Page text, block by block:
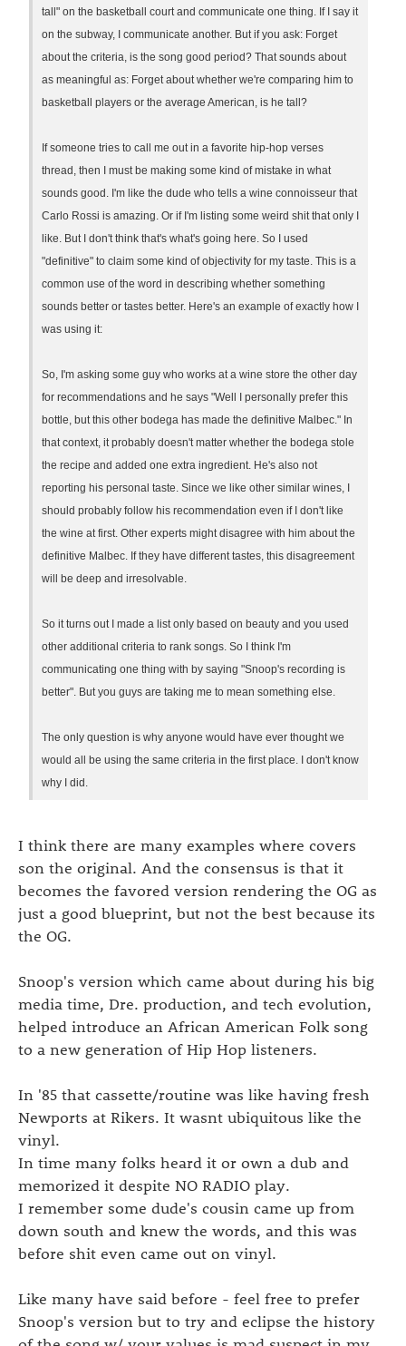
tall" on the basketball court and communicate one thing. If I say it
on the subway, I communicate another. But if you ask: Forget
about the criteria, is the song good period? That sounds about
as meaningful as: Forget about whether we're comparing him to
basketball players or the average American, is he tall?
If someone tries to call me out in a favorite hip-hop verses
thread, then I must be making some kind of mistake in what
sounds good. I'm like the dude who tells a wine connoisseur that
Carlo Rossi is amazing. Or if I'm listing some weird shit that only I
like. But I don't think that's what's going here. So I used
"definitive" to claim some kind of objectivity for my taste. This is a
common use of the word in describing whether something
sounds better or tastes better. Here's an example of exactly how I
was using it:
So, I'm asking some guy who works at a wine store the other day
for recommendations and he says "Well I personally prefer this
bottle, but this other bodega has made the definitive Malbec." In
that context, it probably doesn't matter whether the bodega stole
the recipe and added one extra ingredient. He's also not
reporting his personal taste. Since we like other similar wines, I
should probably follow his recommendation even if I don't like
the wine at first. Other experts might disagree with him about the
definitive Malbec. If they have different tastes, this disagreement
will be deep and irresolvable.
So it turns out I made a list only based on beauty and you used
other additional criteria to rank songs. So I think I'm
communicating one thing with by saying "Snoop's recording is
better". But you guys are taking me to mean something else.
The only question is why anyone would have ever thought we
would all be using the same criteria in the first place. I don't know
why I did.
I think there are many examples where covers
son the original. And the consensus is that it
becomes the favored version rendering the OG as
just a good blueprint, but not the best because its
the OG.
Snoop's version which came about during his big
media time, Dre. production, and tech evolution,
helped introduce an African American Folk song
to a new generation of Hip Hop listeners.
In '85 that cassette/routine was like having fresh
Newports at Rikers. It wasnt ubiquitous like the
vinyl.
In time many folks heard it or own a dub and
memorized it despite NO RADIO play.
I remember some dude's cousin came up from
down south and knew the words, and this was
before shit even came out on vinyl.
Like many have said before - feel free to prefer
Snoop's version but to try and eclipse the history